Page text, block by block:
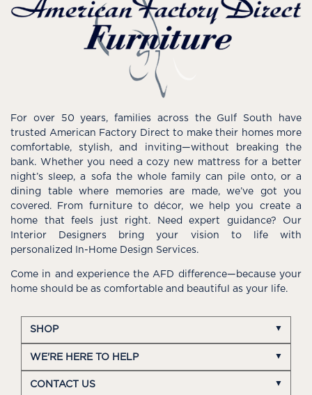
For over 50 years, families across the Gulf South have
trusted American Factory Direct to make their homes more
comfortable, stylish, and inviting—without breaking the
bank. Whether you need a cozy new mattress for a better
night’s sleep, a sofa the whole family can pile onto, or a
dining table where memories are made, we’ve got you
covered. From furniture to décor, we help you create a
home that feels just right. Need expert guidance? Our
Interior Designers bring your vision to life with
personalized In-Home Design Services.
Come in and experience the AFD difference—because your
home should be as comfortable and beautiful as your life.
SHOP
WE'RE HERE TO HELP
CONTACT US